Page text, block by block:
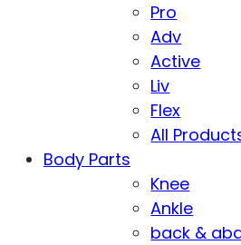
Pro
Adv
Active
Liv
Flex
All
Body Parts
Knee
Ankle
back &